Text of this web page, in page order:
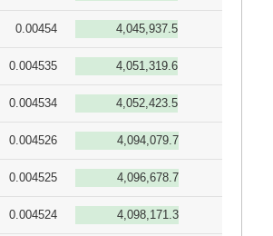
0.00454 4,045,937.5
0.004535 4,051,319.6
0.004534 4,052,423.5
0.004526 4,094,079.7
0.004525 4,096,678.7
0.004524 4,098,171.3